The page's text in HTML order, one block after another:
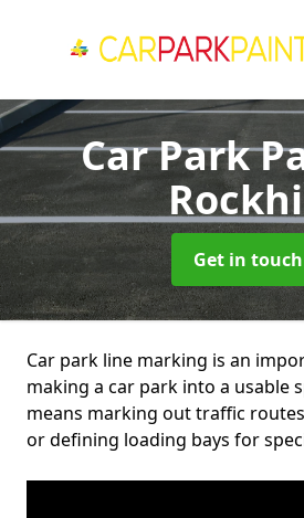
Car Park
Get in touch
Car park line marking is an
making a car park into a usable
means marking out traffic
or defining loading bays for